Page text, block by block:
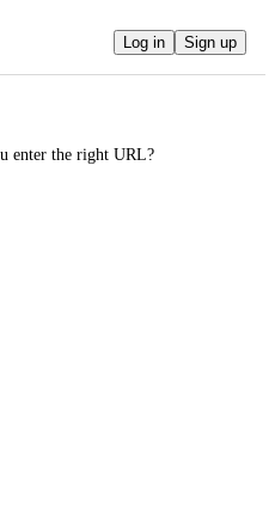
Log in Sign up
enter the right URL?